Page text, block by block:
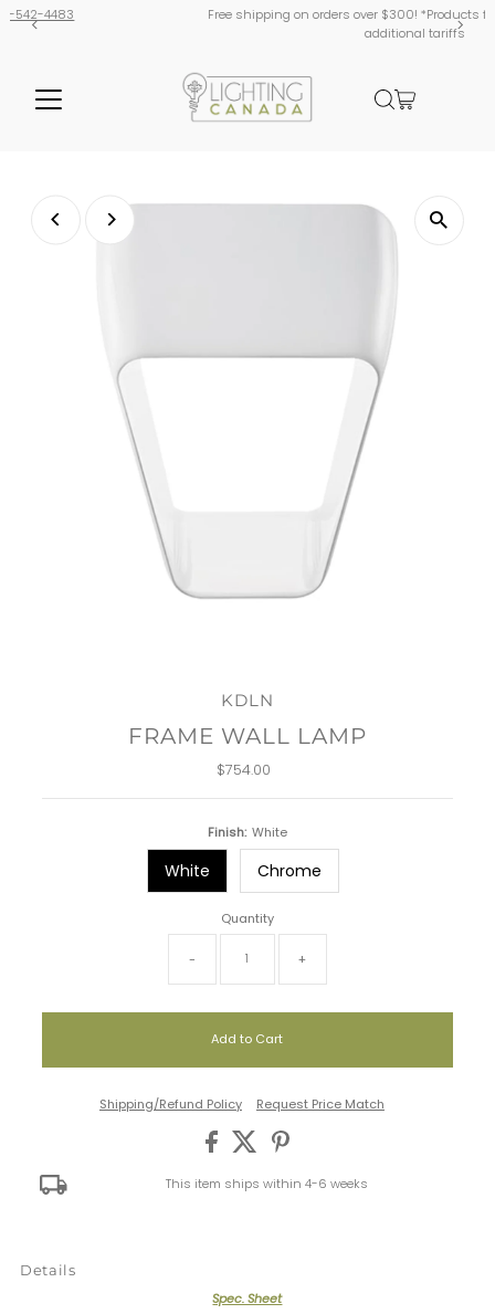
Free shipping on orders over $300! *Products from USA are
KDLN
FRAME WALL LAMP
Regular
$754.00
Finish: White
White Chrome
Quantity
- +
Shipping/Refund Policy Request Price Match
This item ships within 4-6 weeks
Details
Spec. Sheet